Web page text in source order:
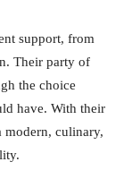
support, from
Their party of
the choice
have. With their
modern, culinary,